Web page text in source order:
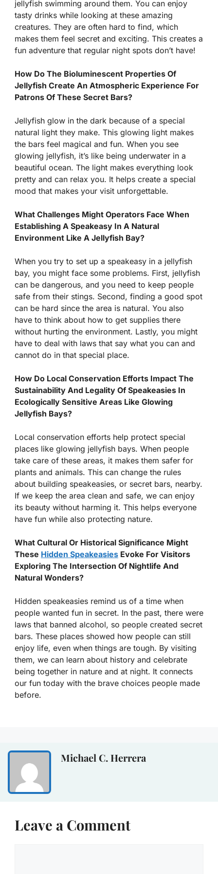
jellyfish swimming around them. You can enjoy
tasty drinks while looking at these amazing
creatures. They are often hard to find, which
makes them feel secret and exciting. This creates a
fun adventure that regular night spots don’t have!
How Do The Bioluminescent Properties Of
Jellyfish Create An Atmospheric Experience For
Patrons Of These Secret Bars?
Jellyfish glow in the dark because of a special
natural light they make. This glowing light makes
the bars feel magical and fun. When you see
glowing jellyfish, it’s like being underwater in a
beautiful ocean. The light makes everything look
pretty and can relax you. It helps create a special
mood that makes your visit unforgettable.
What Challenges Might Operators Face When
Establishing A Speakeasy In A Natural
Environment Like A Jellyfish Bay?
When you try to set up a speakeasy in a jellyfish
bay, you might face some problems. First, jellyfish
can be dangerous, and you need to keep people
safe from their stings. Second, finding a good spot
can be hard since the area is natural. You also
have to think about how to get supplies there
without hurting the environment. Lastly, you might
have to deal with laws that say what you can and
cannot do in that special place.
How Do Local Conservation Efforts Impact The
Sustainability And Legality Of Speakeasies In
Ecologically Sensitive Areas Like Glowing
Jellyfish Bays?
Local conservation efforts help protect special
places like glowing jellyfish bays. When people
take care of these areas, it makes them safer for
plants and animals. This can change the rules
about building speakeasies, or secret bars, nearby.
If we keep the area clean and safe, we can enjoy
its beauty without harming it. This helps everyone
have fun while also protecting nature.
What Cultural Or Historical Significance Might
These Hidden Speakeasies Evoke For Visitors
Exploring The Intersection Of Nightlife And
Natural Wonders?
Hidden speakeasies remind us of a time when
people wanted fun in secret. In the past, there were
laws that banned alcohol, so people created secret
bars. These places showed how people can still
enjoy life, even when things are tough. By visiting
them, we can learn about history and celebrate
being together in nature and at night. It connects
our fun today with the brave choices people made
before.
Michael C. Herrera
Leave a Comment